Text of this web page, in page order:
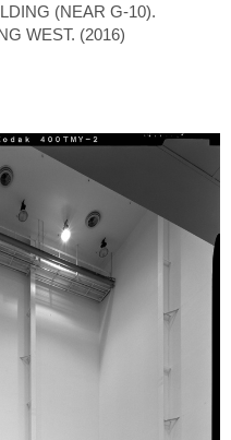
(NEAR G-10).
WEST. (2016)